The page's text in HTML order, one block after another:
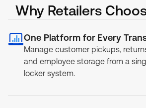
Why Retailers
One Platform for Every
Manage customer pickups,
and employee storage from a
locker system.